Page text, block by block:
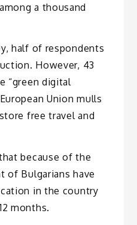
a thousand
half of respondents
However, 43
“green digital
Union mulls
free travel and
because of the
of Bulgarians have
in the country
months.